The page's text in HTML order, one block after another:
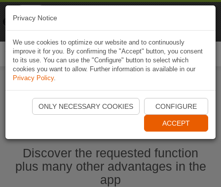
Start Naviki App
Discover the requested function
plus many other advantages in the
app
Privacy Notice
We use cookies to optimize our website and to continuously
improve it for you. By confirming the "Accept" button, you consent
to its use. You can use the "Configure" button to select which
cookies you want to allow. Further information is available in our
Privacy Policy.
ONLY NECESSARY COOKIES CONFIGURE
ACCEPT
Naviki